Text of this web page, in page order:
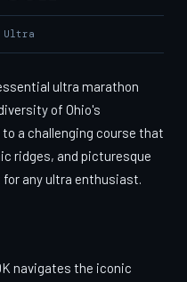
ultra marathon
of Ohio's
a challenging course that
ridges, and picturesque
any ultra enthusiast.
navigates the iconic